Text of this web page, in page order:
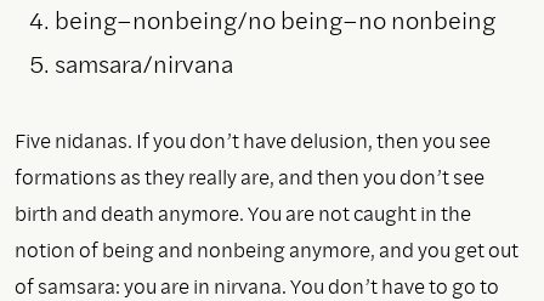
being–nonbeing/no being–no nonbeing
samsara/nirvana
Five nidanas. If you don’t have delusion, then you see
formations as they really are, and then you don’t see
birth and death anymore. You are not caught in the
notion of being and nonbeing anymore, and you get out
of samsara: you are in nirvana. You don’t have to go to